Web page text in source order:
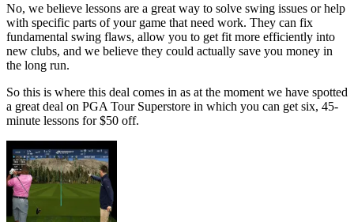
No, we believe lessons are a great way to solve swing issues or help
with specific parts of your game that need work. They can fix
fundamental swing flaws, allow you to get fit more efficiently into
new clubs, and we believe they could actually save you money in
the long run.
So this is where this deal comes in as at the moment we have spotted
a great deal on PGA Tour Superstore in which you can get six, 45-
minute lessons for $50 off.